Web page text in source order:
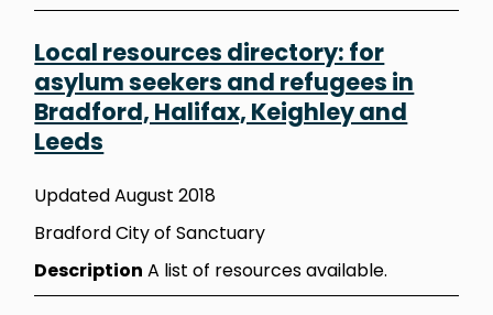
Local resources directory: for
asylum seekers and refugees in
Bradford, Halifax, Keighley and
Leeds
Updated August 2018
Bradford City of Sanctuary
Description A list of resources available.